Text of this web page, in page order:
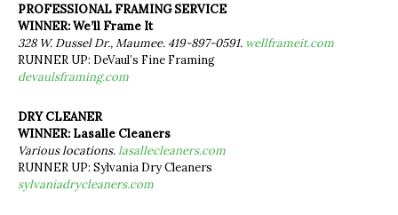
PROFESSIONAL FRAMING SERVICE
WINNER: We’ll Frame It
328 W. Dussel Dr., Maumee. 419-897-0591. wellframeit.com
RUNNER UP: DeVaul’s Fine Framing
devaulsframing.com
DRY CLEANER
WINNER: Lasalle Cleaners
Various locations.lasallecleaners.com
RUNNER UP: Sylvania Dry Cleaners
sylvaniadrycleaners.com